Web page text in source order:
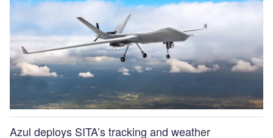
Azul deploys SITA’s tracking and weather